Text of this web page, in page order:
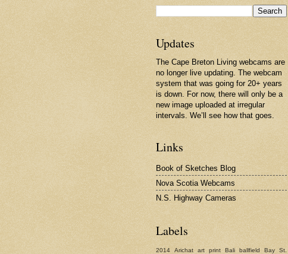
Updates
The Cape Breton Living webcams are
no longer live updating. The webcam
system that was going for 20+ years
is down. For now, there will only be a
new image uploaded at irregular
intervals. We’ll see how that goes.
Links
Book of Sketches Blog
Nova Scotia Webcams
N.S. Highway Cameras
Labels
2014 Arichat art print Bali ballfield
Bay St.